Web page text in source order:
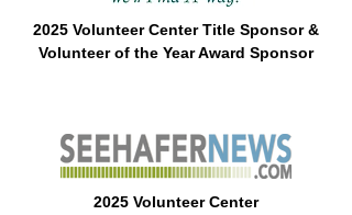
2025 Volunteer Center Title Sponsor &
Volunteer of the Year Award Sponsor
2025 Volunteer Center